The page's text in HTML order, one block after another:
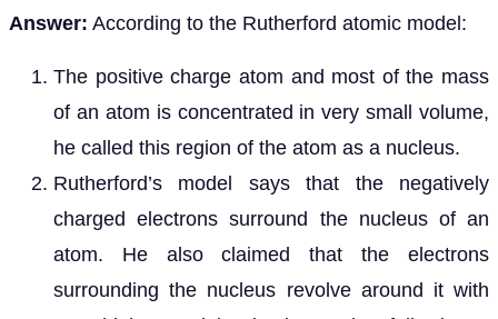
Answer: According to the Rutherford atomic model:
The positive charge atom and most of the mass
of an atom is concentrated in very small volume,
he called this region of the atom as a nucleus.
Rutherford’s model says that the negatively
charged electrons surround the nucleus of an
atom. He also claimed that the electrons
surrounding the nucleus revolve around it with